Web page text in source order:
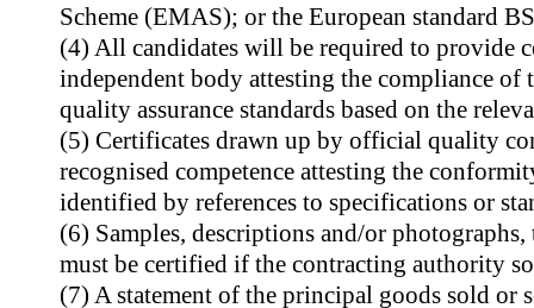
Scheme (EMAS); or the European standard
(4) All candidates will be required to provide
independent body attesting the compliance of
quality assurance standards based on the
(5) Certificates drawn up by official quality
recognised competence attesting the
identified by references to specifications or
(6) Samples, descriptions and/or
must be certified if the contracting authority
(7) A statement of the principal goods sold or